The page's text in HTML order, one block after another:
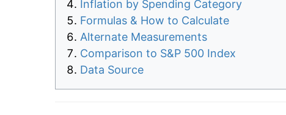
Inflation by Spending Category
Formulas & How to Calculate
Alternate Measurements
Comparison to S&P 500 Index
Data Source